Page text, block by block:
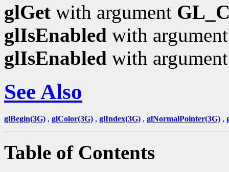
glGet with argument
glIsEnabled with
glIsEnabled with
See Also
glBegin(3G) , glColor(3G) , glIndex(3G) , glNormalPointer(3G) ,
Table of Contents